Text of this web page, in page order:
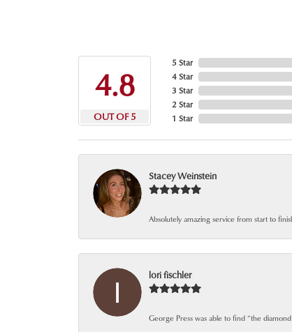
4.8
OUT OF 5
5 Star
4 Star
3 Star
2 Star
1 Star
Stacey Weinstein
Absolutely amazing service from start to
lori fischler
George Press was able to find “the